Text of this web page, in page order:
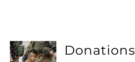
Donations